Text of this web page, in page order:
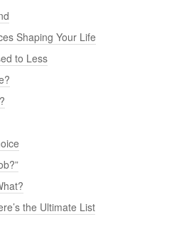
Shaping Your Life
to Less
the Ultimate List